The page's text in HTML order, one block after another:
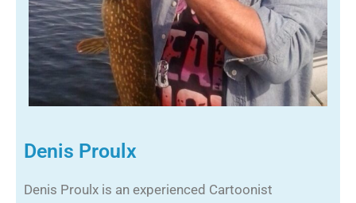
Denis Proulx
Denis Proulx is an experienced Cartoonist